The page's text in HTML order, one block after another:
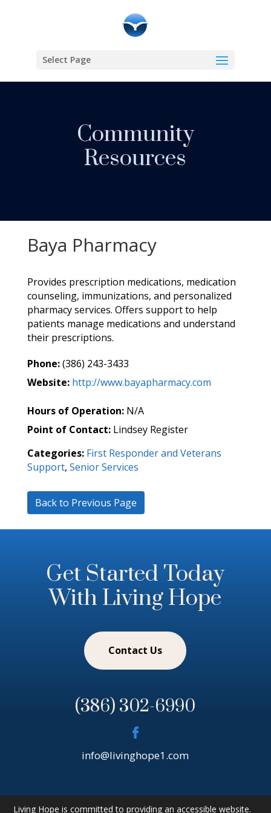
Select Page
Community
Resources
Baya Pharmacy
Provides prescription medications, medication
counseling, immunizations, and personalized
pharmacy services. Offers support to help
patients manage medications and understand
their prescriptions.
Phone:(386) 243-3433
Website: http://www.bayapharmacy.com
Hours of Operation:N/A
Point of Contact:Lindsey Register
Categories: First Responder and Veterans
Support, Senior Services
Back to Previous Page
Get Started Today
With Living Hope
Contact Us
(386) 302-6990
info@livinghope1.com
Living Hope is committed to providing an accessible website.